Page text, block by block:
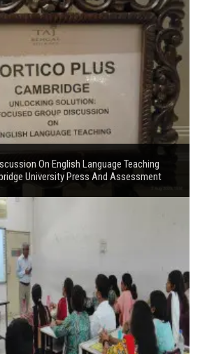
On English Language Teaching
University Press And Assessment